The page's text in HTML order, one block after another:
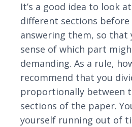
It’s a good idea to look
different sections
answering them, so that
sense of which part
demanding. As a rule,
recommend that you
proportionally between
sections of the paper.
yourself running out of